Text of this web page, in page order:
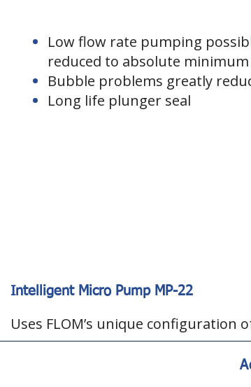
Low flow rate pumping
reduced to absolute
Bubble problems greatly
Long life plunger seal
Intelligent Micro Pump MP-22
Uses FLOM’s unique configuration